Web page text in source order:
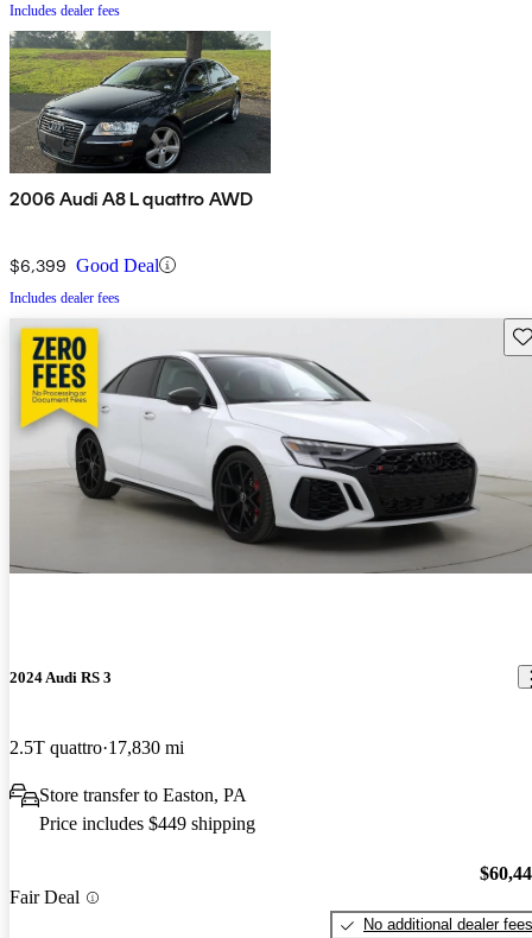
Includes dealer fees
2006 Audi A8 L quattro AWD
$6,399 Good Deal
Includes dealer fees
2024 Audi RS 3
2.5T quattro 17,830 mi
Store transfer to Easton, PA
Price includes $449 shipping
Fair Deal
No additional dealer fees